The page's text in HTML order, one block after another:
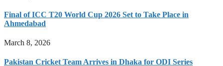
Final of ICC T20 World Cup 2026 Set to Take Place in
Ahmedabad
March 8, 2026
Pakistan Cricket Team Arrives in Dhaka for ODI Series